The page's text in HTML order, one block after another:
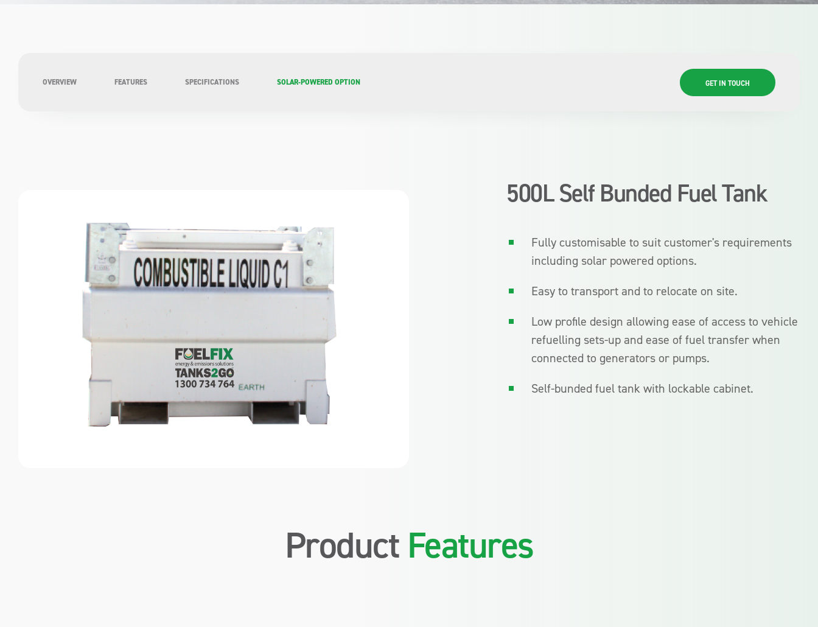
OVERVIEW FEATURES SPECIFICATIONS SOLAR-POWERED OPTION GET IN TOUCH
500L Self Bunded Fuel Tank
Fully customisable to suit customer's requirements
including solar powered options.
Easy to transport and to relocate on site.
Low profile design allowing ease of access to vehicle
refuelling sets-up and ease of fuel transfer when
connected to generators or pumps.
Self-bunded fuel tank with lockable cabinet.
Product Features